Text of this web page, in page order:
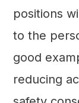
positions
to the
good
reducing